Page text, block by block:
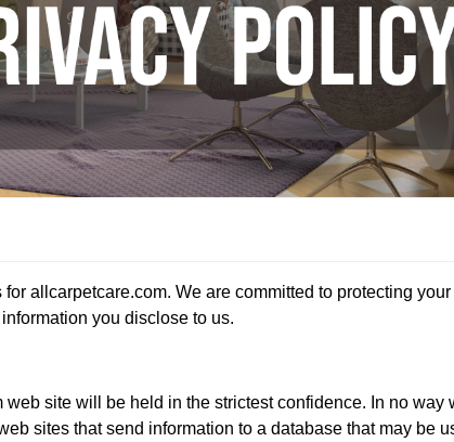
allcarpetcare.com. We are committed to protecting
you disclose to us.
site will be held in the strictest confidence. In no
sites that send information to a database that may be